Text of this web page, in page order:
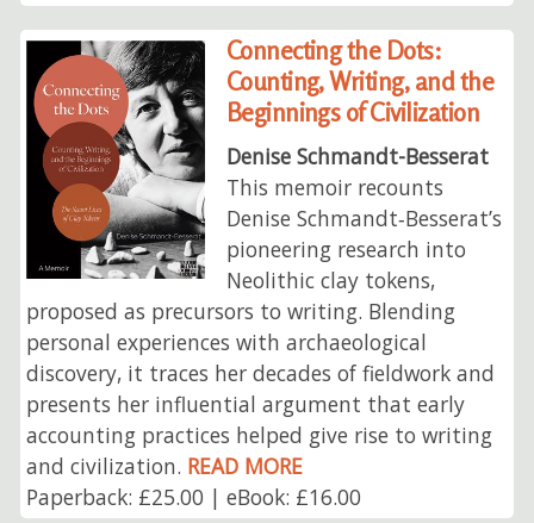
Connecting the Dots:
Counting, Writing, and the
Beginnings of Civilization
Denise Schmandt-Besserat
This memoir recounts
Denise Schmandt‑Besserat’s
pioneering research into
Neolithic clay tokens,
proposed as precursors to writing. Blending
personal experiences with archaeological
discovery, it traces her decades of fieldwork and
presents her influential argument that early
accounting practices helped give rise to writing
and civilization. READ MORE
Paperback: £25.00 | eBook: £16.00